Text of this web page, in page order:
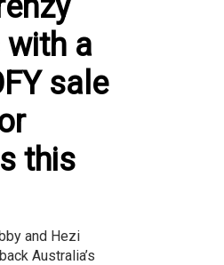
with a
sale
this
and Hezi
Australia’s